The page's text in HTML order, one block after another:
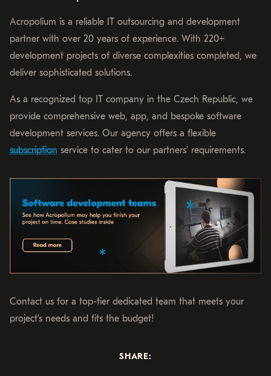
SHARE:
Acropolium is a reliable IT outsourcing and development
partner with over 20 years of experience. With 220+
development projects of diverse complexities completed, we
deliver sophisticated solutions.
As a recognized top IT company in the Czech Republic, we
provide comprehensive web, app, and bespoke software
development services. Our agency offers a flexible
subscription service to cater to our partners’ requirements.
Contact us for a top-tier dedicated team that meets your
project’s needs and fits the budget!